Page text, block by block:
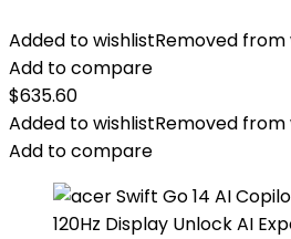
Added to wishlistRemoved from
Add to compare
$635.60
Added to wishlistRemoved from
Add to compare